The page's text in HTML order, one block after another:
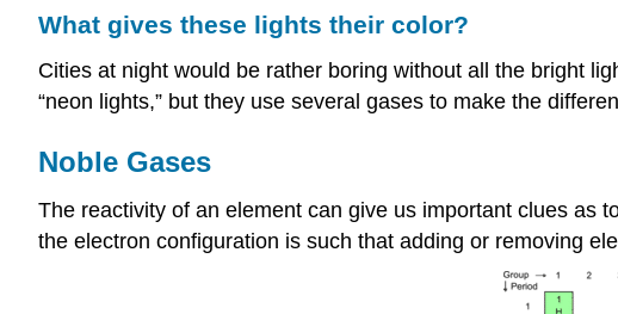
What gives these lights their color?
Cities at night would be rather boring without all the bright
“neon lights,” but they use several gases to make the
Noble Gases
The reactivity of an element can give us important clues as
the electron configuration is such that adding or removing